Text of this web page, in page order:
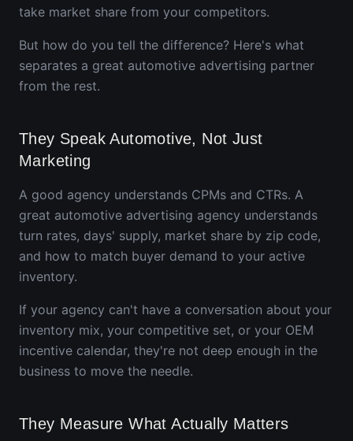
take market share from your competitors.
But how do you tell the difference? Here's what
separates a great automotive advertising partner
from the rest.
They Speak Automotive, Not Just
Marketing
A good agency understands CPMs and CTRs. A
great automotive advertising agency understands
turn rates, days' supply, market share by zip code,
and how to match buyer demand to your active
inventory.
If your agency can't have a conversation about your
inventory mix, your competitive set, or your OEM
incentive calendar, they're not deep enough in the
business to move the needle.
They Measure What Actually Matters